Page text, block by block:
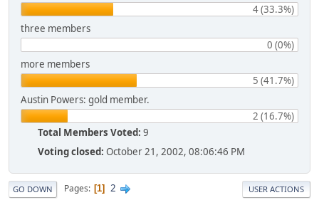
4 (33.3%)
three members
0 (0%)
more members
5 (41.7%)
Austin Powers: gold member.
2 (16.7%)
Total Members Voted: 9
Voting closed: October 21, 2002, 08:06:46 PM
GO DOWN Pages 1 2 USER ACTIONS